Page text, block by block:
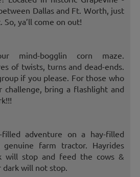
Dallas and Ft. Worth, just
ya’ll come on out!
mind-bogglin corn maze.
of twists, turns and dead-ends.
if you please. For those who
bring a flashlight and
adventure on a hay-filled
farm tractor. Hayrides
will stop and feed the cows &
dark will not stop.